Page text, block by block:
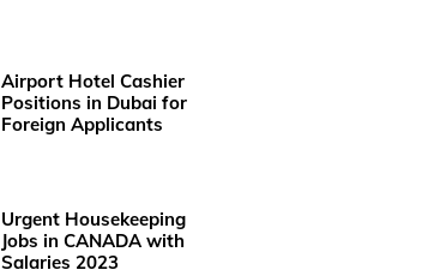
Airport Hotel Cashier
Positions in Dubai for
Foreign Applicants
Urgent Housekeeping
Jobs in CANADA with
Salaries 2023